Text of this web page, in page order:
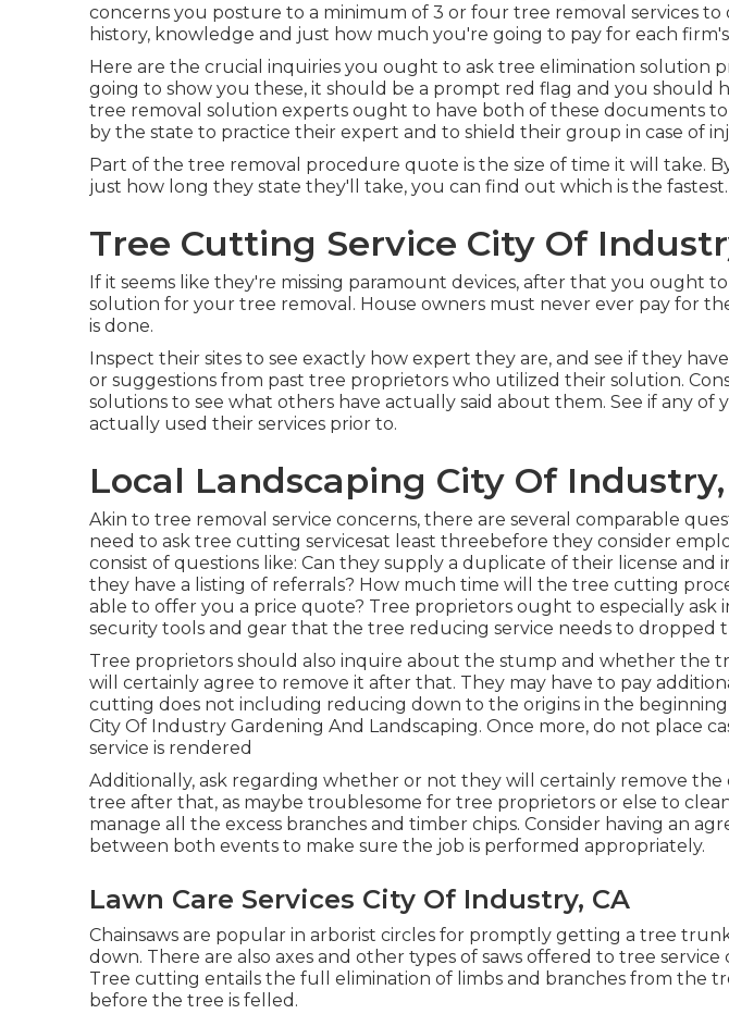
concerns you posture to a minimum of 3 or four tree removal services
history, knowledge and just how much you're going to pay for each firm's
Here are the crucial inquiries you ought to ask tree elimination solution
going to show you these, it should be a prompt red flag and you should
tree removal solution experts ought to have both of these documents to
by the state to practice their expert and to shield their group in case of
Part of the tree removal procedure quote is the size of time it will take.
just how long they state they'll take, you can find out which is the fastest.
Tree Cutting Service City Of
If it seems like they're missing paramount devices, after that you ought
solution for your tree removal. House owners must never ever pay for
is done.
Inspect their sites to see exactly how expert they are, and see if they
or suggestions from past tree proprietors who utilized their solution.
solutions to see what others have actually said about them. See if any of
actually used their services prior to.
Local Landscaping City Of Industry,
Akin to tree removal service concerns, there are several comparable
need to ask tree cutting servicesat least threebefore they consider
consist of questions like: Can they supply a duplicate of their license and
they have a listing of referrals? How much time will the tree cutting
able to offer you a price quote? Tree proprietors ought to especially ask
security tools and gear that the tree reducing service needs to dropped
Tree proprietors should also inquire about the stump and whether the
will certainly agree to remove it after that. They may have to pay
cutting does not including reducing down to the origins in the
City Of Industry Gardening And Landscaping. Once more, do not place
service is rendered
Additionally, ask regarding whether or not they will certainly remove the
tree after that, as maybe troublesome for tree proprietors or else to
manage all the excess branches and timber chips. Consider having an
between both events to make sure the job is performed appropriately.
Lawn Care Services City Of Industry, CA
Chainsaws are popular in arborist circles for promptly getting a tree
down. There are also axes and other types of saws offered to tree service
Tree cutting entails the full elimination of limbs and branches from the
before the tree is felled.